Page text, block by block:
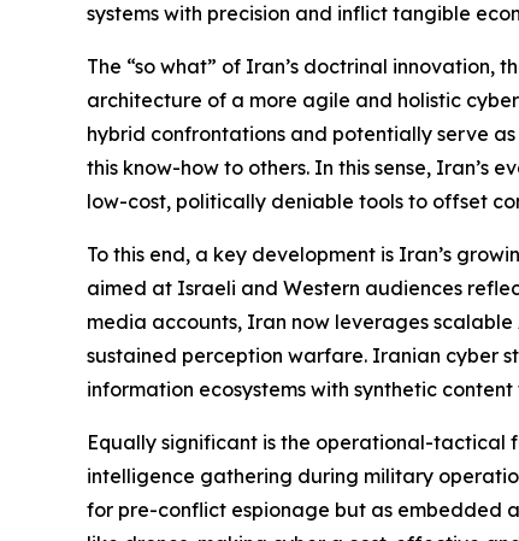
systems with precision and inflict tangible
The “so what” of Iran’s doctrinal
architecture of a more agile and holistic
hybrid confrontations and potentially serve
this know-how to others. In this sense,
low-cost, politically deniable tools to offset
To this end, a key development is Iran’s
aimed at Israeli and Western audiences
media accounts, Iran now leverages
sustained perception warfare. Iranian cyber
information ecosystems with synthetic
Equally significant is the operational-tactical
intelligence gathering during military
for pre-conflict espionage but as embedded